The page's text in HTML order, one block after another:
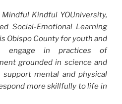
Kindful YOUniversity,
Social-Emotional Learning
Obispo County for youth and
engage in practices of
grounded in science and
mental and physical
more skillfully to life in